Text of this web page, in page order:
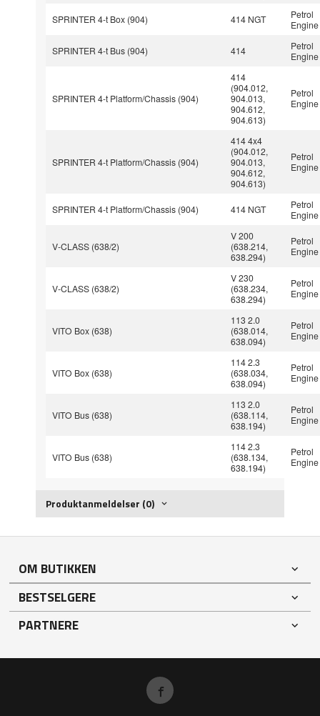
SPRINTER 4-t Box (904) 414 NGT
Petrol
Engine
SPRINTER 4-t Bus (904) 414
Petrol
Engine
SPRINTER 4-t Platform/Chassis (904)
414
(904.012,
904.013,
904.612,
904.613)
Petrol
Engine
SPRINTER 4-t Platform/Chassis (904)
414 4x4
(904.012,
904.013,
904.612,
904.613)
Petrol
Engine
SPRINTER 4-t Platform/Chassis (904) 414 NGT
Petrol
Engine
V-CLASS (638/2)
V 200
(638.214,
638.294)
Petrol
Engine
V-CLASS (638/2)
V 230
(638.234,
638.294)
Petrol
Engine
VITO Box (638)
113 2.0
(638.014,
638.094)
Petrol
Engine
VITO Box (638)
114 2.3
(638.034,
638.094)
Petrol
Engine
VITO Bus (638)
113 2.0
(638.114,
638.194)
Petrol
Engine
VITO Bus (638)
114 2.3
(638.134,
638.194)
Petrol
Engine
Produktanmeldelser (0)
OM BUTIKKEN
BESTSELGERE
PARTNERE